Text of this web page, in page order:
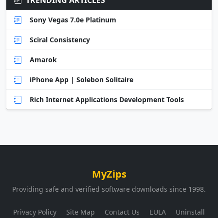
Sony Vegas 7.0e Platinum
Sciral Consistency
Amarok
iPhone App | Solebon Solitaire
Rich Internet Applications Development Tools
MyZips
Providing safe and verified software downloads since 1998.
Privacy Policy Site Map Contact Us EULA Uninstall